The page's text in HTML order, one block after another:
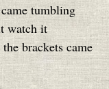
tumbling
watch it
brackets came